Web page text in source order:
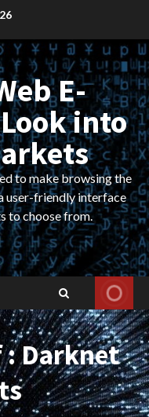
E-
into
to make browsing the
user-friendly interface
to choose from.
: Darknet